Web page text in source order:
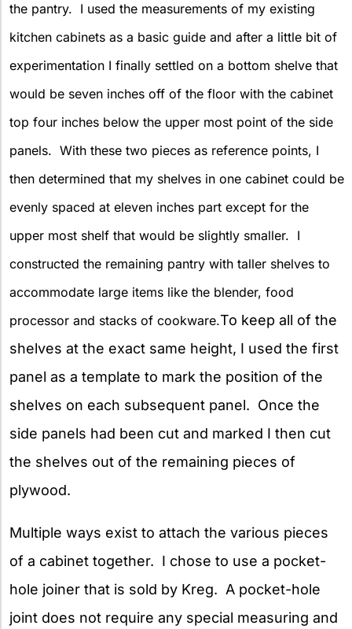
the pantry. I used the measurements of my existing
kitchen cabinets as a basic guide and after a little bit of
experimentation I finally settled on a bottom shelve that
would be seven inches off of the floor with the cabinet
top four inches below the upper most point of the side
panels. With these two pieces as reference points, I
then determined that my shelves in one cabinet could be
evenly spaced at eleven inches part except for the
upper most shelf that would be slightly smaller. I
constructed the remaining pantry with taller shelves to
accommodate large items like the blender, food
processor and stacks of cookware.To keep all of the
shelves at the exact same height, I used the first
panel as a template to mark the position of the
shelves on each subsequent panel. Once the
side panels had been cut and marked I then cut
the shelves out of the remaining pieces of
plywood.
Multiple ways exist to attach the various pieces
of a cabinet together. I chose to use a pocket-
hole joiner that is sold by Kreg. A pocket-hole
joint does not require any special measuring and